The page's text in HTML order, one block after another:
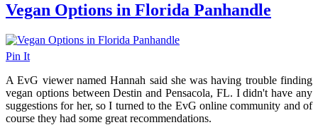
Vegan Options in Florida Panhandle
Pin It
A EvG viewer named Hannah said she was having trouble finding
vegan options between Destin and Pensacola, FL. I didn't have any
suggestions for her, so I turned to the EvG online community and of
course they had some great recommendations.